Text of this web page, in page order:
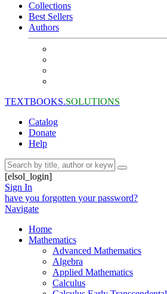
Collections
Best Sellers
Authors
TEXTBOOKS.SOLUTIONS
Catalog
Donate
Help
[elsol_login]
Sign In
have you forgotten your password?
Navigate
Home
Mathematics
Advanced Mathematics
Algebra
Applied Mathematics
Calculus